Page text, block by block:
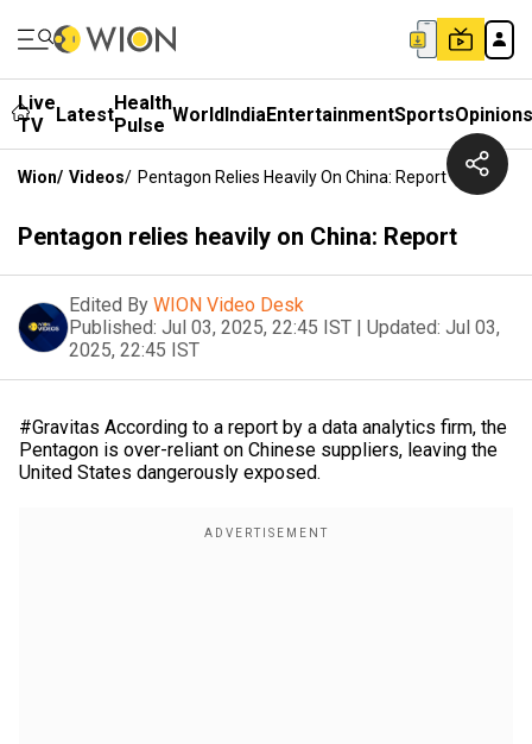
Live
TV
LatestHealth
Pulse WorldIndiaEntertainmentSportsOpinions
Wion/ Videos/ Pentagon Relies Heavily On China: Report
Pentagon relies heavily on China: Report
Edited By WION Video Desk
Published: Jul 03, 2025, 22:45 IST | Updated: Jul 03,
2025, 22:45 IST
#Gravitas According to a report by a data analytics firm, the
Pentagon is over-reliant on Chinese suppliers, leaving the
United States dangerously exposed.